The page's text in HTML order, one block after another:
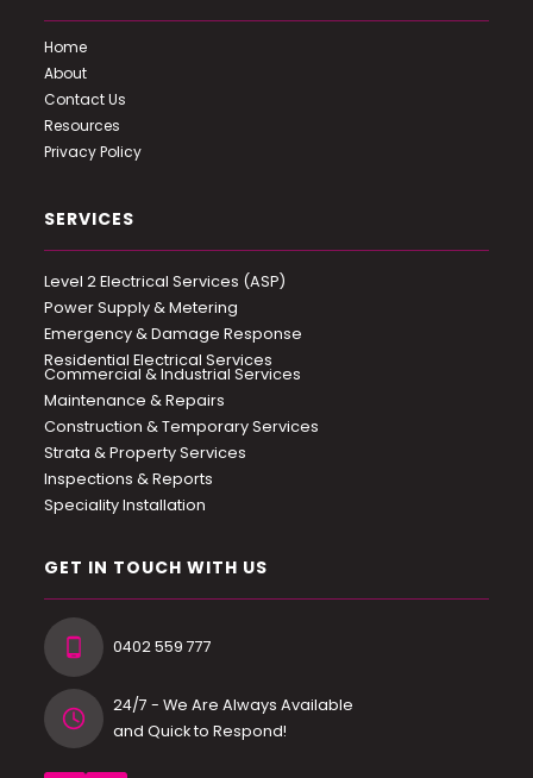
Home
About
Contact Us
Resources
Privacy Policy
SERVICES
Level 2 Electrical Services (ASP)
Power Supply & Metering
Emergency & Damage Response
Residential Electrical Services
Commercial & Industrial Services
Maintenance & Repairs
Construction & Temporary Services
Strata & Property Services
Inspections & Reports
Speciality Installation
GET IN TOUCH WITH US
0402 559 777
24/7 - We Are Always Available
and Quick to Respond!